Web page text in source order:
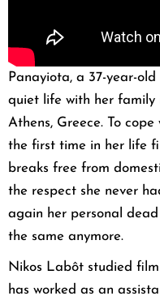
Panayiota, a 37-year-
quiet life with her family
Athens, Greece. To
the first time in her life
breaks free from
the respect she never
again her personal
the same anymore.
Nikos Labôt studied
has worked as an